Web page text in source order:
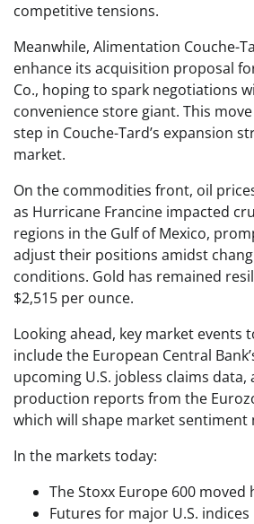
competitive tensions.
Meanwhile, Alimentation Couche-
enhance its acquisition proposal
Co., hoping to spark negotiations
convenience store giant. This
step in Couche-Tard’s expansion
market.
On the commodities front, oil
as Hurricane Francine impacted
regions in the Gulf of Mexico,
adjust their positions amidst
conditions. Gold has remained
$2,515 per ounce.
Looking ahead, key market events
include the European Central
upcoming U.S. jobless claims data,
production reports from the
which will shape market sentiment
In the markets today:
The Stoxx Europe 600 moved
Futures for major U.S.